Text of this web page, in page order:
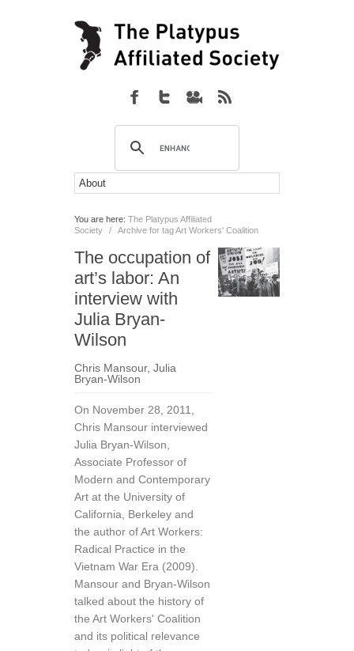
You are here: The Platypus Affiliated
Society
/ Archive for tag Art Workers' Coalition
The occupation of
art’s labor: An
interview with
Julia Bryan-
Wilson
Chris Mansour, Julia
Bryan-Wilson
On November 28, 2011,
Chris Mansour interviewed
Julia Bryan-Wilson,
Associate Professor of
Modern and Contemporary
Art at the University of
California, Berkeley and
the author of Art Workers:
Radical Practice in the
Vietnam War Era (2009).
Mansour and Bryan-Wilson
talked about the history of
the Art Workers' Coalition
and its political relevance